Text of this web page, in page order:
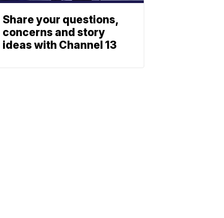
Share your questions,
concerns and story
ideas with Channel 13